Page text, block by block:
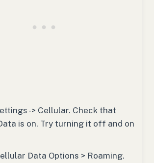
-> Cellular. Check that
is on. Try turning it off and on
Data Options > Roaming.